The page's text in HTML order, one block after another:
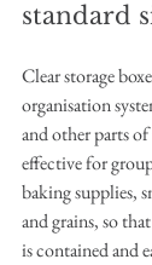
standard
Clear storage
organisation
and other parts
effective for
baking supplies,
and grains, so
is contained and